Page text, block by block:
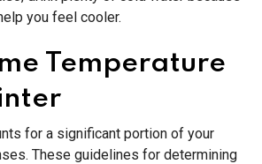
you feel cooler.
Temperature
for a significant portion of your
These guidelines for determining